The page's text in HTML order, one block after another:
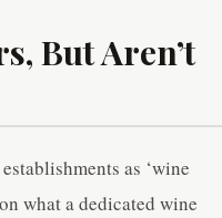
But Aren’t
as ‘wine
what a dedicated wine